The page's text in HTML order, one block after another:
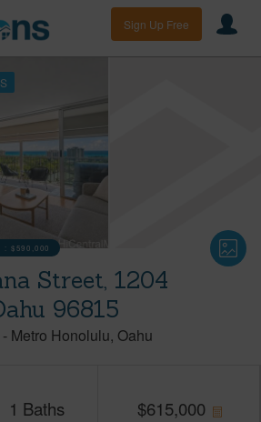
Sign Up Free
:$590,000
Street, 1204
96815
- Metro Honolulu Oahu
1 Baths $615,000